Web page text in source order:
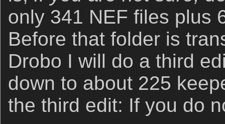
only 341 NEF files plus
Before that folder is
Drobo I will do a third
down to about 225
the third edit: If you do